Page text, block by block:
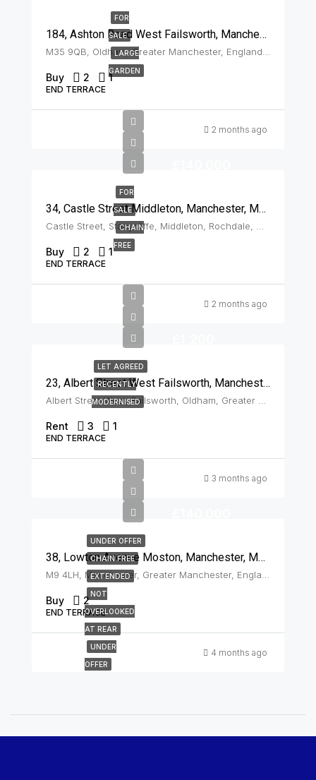
FOR
SALE
LARGE
GARDEN
184, Ashton Road West Failsworth, Manchester, M35 9QB
Buy 2 1
END TERRACE
2 months ago
FOR
SALE
CHAIN
FREE
34, Castle Street Middleton, Manchester, M24 2AS
Buy 2 1
END TERRACE
2 months ago
LET AGREED
RECENTLY
MODERNISED
23, Albert Street West Failsworth, Manchester, M35 0JN
Rent 3 1
END TERRACE
3 months ago
UNDER OFFER
CHAIN FREE
EXTENDED
NOT
OVERLOOKED
AT REAR
UNDER
OFFER
38, Lowton Avenue Moston, Manchester, M9 4LH
Buy 2
END TERRACE
4 months ago